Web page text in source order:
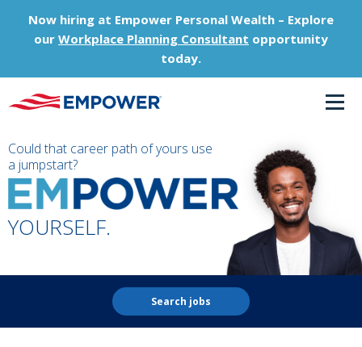
Now hiring at Empower Personal Wealth – Explore
our Workplace Planning Consultant opportunity
today.
Could that career path of yours use
a jumpstart?
YOURSELF.
Search jobs